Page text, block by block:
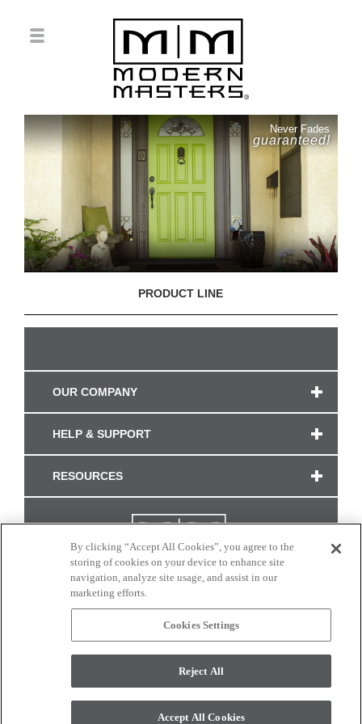
Never Fades
guaranteed!
PRODUCT LINE
OUR COMPANY
HELP & SUPPORT
RESOURCES
CONNECT WITH US
monitor. © 2017 Modern Masters. All rights reserved.
By clicking “Accept All Cookies”, you agree to the
storing of cookies on your device to enhance site
navigation, analyze site usage, and assist in our
marketing efforts.
Cookies Settings
Reject All
Accept All Cookies